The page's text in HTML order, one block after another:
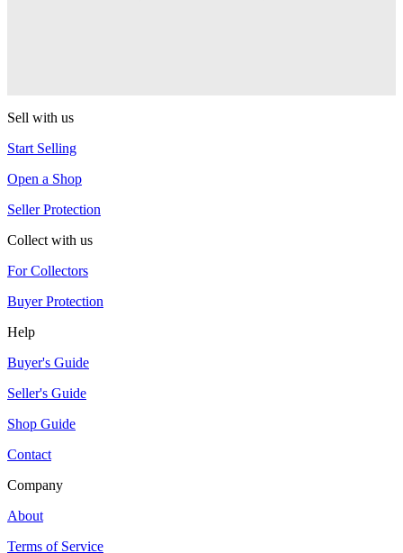
Sell with us
Start Selling
Open a Shop
Seller Protection
Collect with us
For Collectors
Buyer Protection
Help
Buyer's Guide
Seller's Guide
Shop Guide
Contact
Company
About
Terms of Service